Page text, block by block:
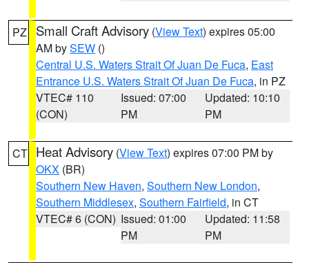
PZ Small Craft Advisory (View Text) expires 05:00
AM bySEW ()
Central U.S. Waters Strait Of Juan De Fuca, East
Entrance U.S. Waters Strait Of Juan De Fuca, in PZ
VTEC# 110
(CON)
Issued: 07:00
PM
Updated: 10:10
PM
CT Heat Advisory (View Text) expires 07:00 PM by
OKX (BR)
Southern New Haven, Southern New London,
Southern Middlesex, Southern Fairfield, in CT
VTEC# 6 (CON) Issued: 01:00
PM
Updated: 11:58
PM